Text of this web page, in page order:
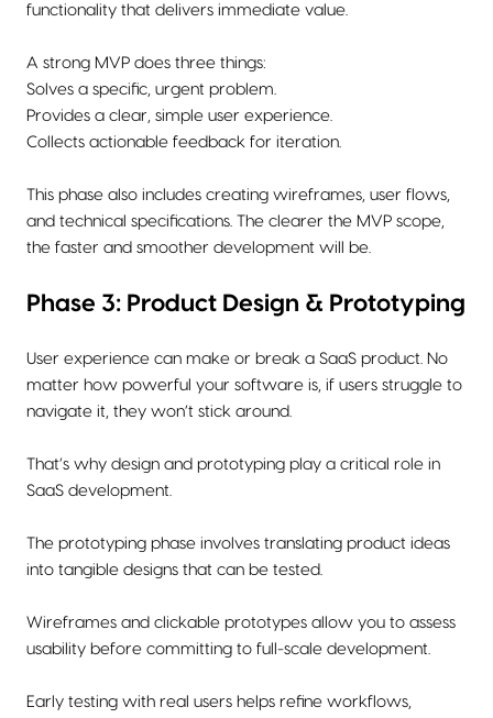
functionality that delivers immediate value.
A strong MVP does three things:
Solves a specific, urgent problem.
Provides a clear, simple user experience.
Collects actionable feedback for iteration.
This phase also includes creating wireframes, user flows,
and technical specifications. The clearer the MVP scope,
the faster and smoother development will be.
Phase 3: Product Design & Prototyping
User experience can make or break a SaaS product. No
matter how powerful your software is, if users struggle to
navigate it, they won’t stick around.
That’s why design and prototyping play a critical role in
SaaS development.
The prototyping phase involves translating product ideas
into tangible designs that can be tested.
Wireframes and clickable prototypes allow you to assess
usability before committing to full-scale development.
Early testing with real users helps refine workflows,